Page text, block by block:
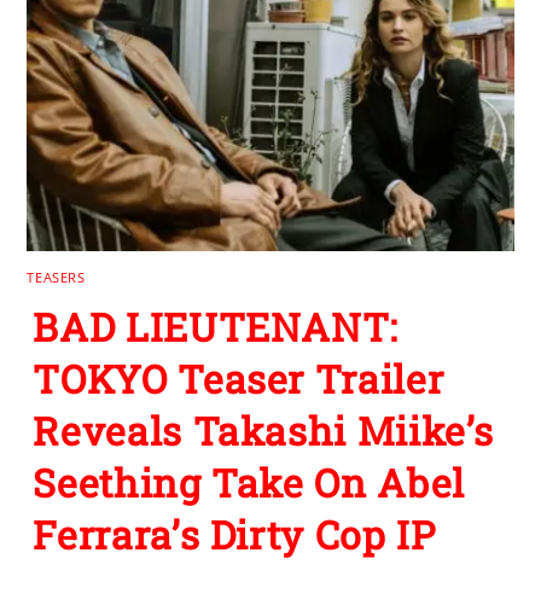
TEASERS
BAD LIEUTENANT:
TOKYO Teaser Trailer
Reveals Takashi Miike’s
Seething Take On Abel
Ferrara’s Dirty Cop IP